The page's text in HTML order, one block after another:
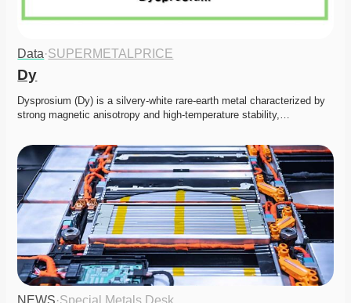
Data·SUPERMETALPRICE
Dy
Dysprosium (Dy) is a silvery-white rare-earth metal characterized by
strong magnetic anisotropy and high-temperature stability,…